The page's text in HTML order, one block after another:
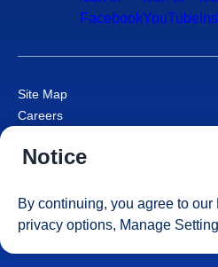
Site Map
Careers
Cruise Contract
Consumer Health Data Privacy
Your Privacy Choices
Notice
By continuing, you agree to our
privacy options, Manage